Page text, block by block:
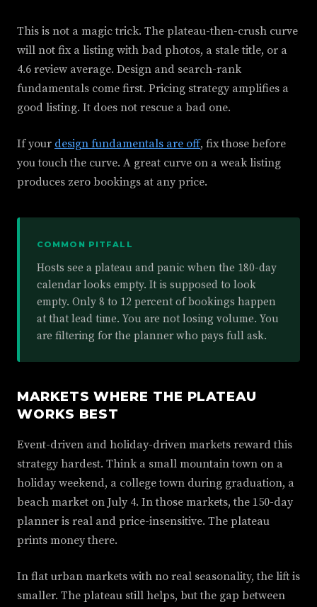
This is not a magic trick. The plateau-then-crush curve
will not fix a listing with bad photos, a stale title, or a
4.6 review average. Design and search-rank
fundamentals come first. Pricing strategy amplifies a
good listing. It does not rescue a bad one.
If your design fundamentals are off, fix those before
you touch the curve. A great curve on a weak listing
produces zero bookings at any price.
COMMON PITFALL
Hosts see a plateau and panic when the 180-day
calendar looks empty. It is supposed to look
empty. Only 8 to 12 percent of bookings happen
at that lead time. You are not losing volume. You
are filtering for the planner who pays full ask.
MARKETS WHERE THE PLATEAU
WORKS BEST
Event-driven and holiday-driven markets reward this
strategy hardest. Think a small mountain town on a
holiday weekend, a college town during graduation, a
beach market on July 4. In those markets, the 150-day
planner is real and price-insensitive. The plateau
prints money there.
In flat urban markets with no real seasonality, the lift is
smaller. The plateau still helps, but the gap between